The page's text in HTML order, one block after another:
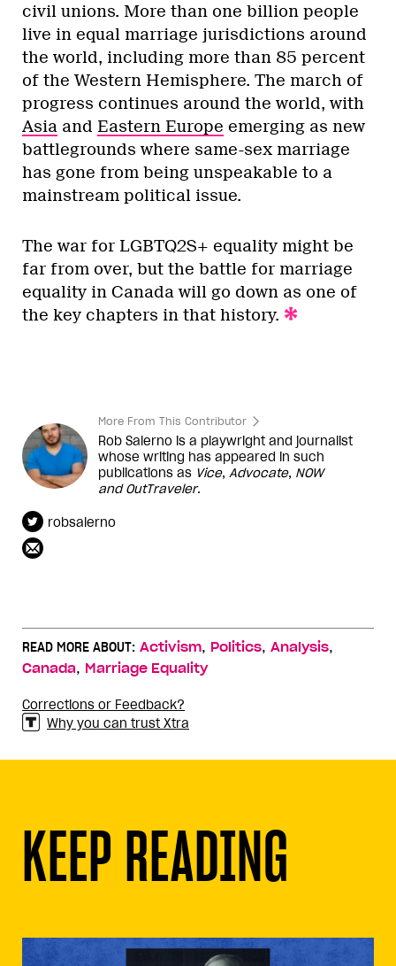
civil unions. More than one billion people
live in equal marriage jurisdictions around
the world, including more than 85 percent
of the Western Hemisphere. The march of
progress continues around the world, with
Asia and Eastern Europe emerging as new
battlegrounds where same-sex marriage
has gone from being unspeakable to a
mainstream political issue.
The war for LGBTQ2S+ equality might be
far from over, but the battle for marriage
equality in Canada will go down as one of
the key chapters in that history.
More From This Contributor
Rob Salerno is a playwright and journalist
whose writing has appeared in such
publications as Vice, Advocate, NOW
and OutTraveler.
robsalerno
READ MORE ABOUT: Activism, Politics, Analysis,
Canada, Marriage Equality
Corrections or Feedback?
Why you can trust Xtra
KEEP READING